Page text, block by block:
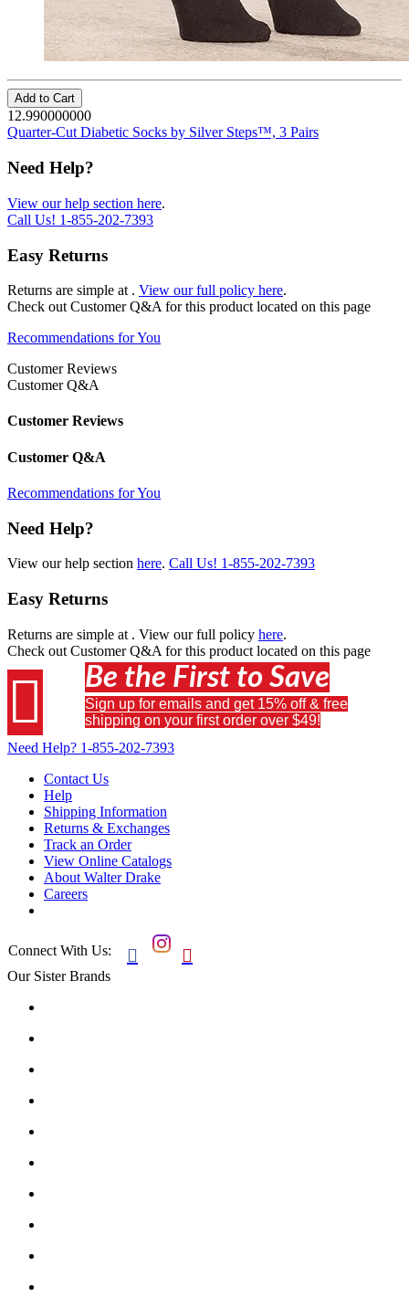
Add to Cart
12.990000000
Quarter-Cut Diabetic Socks by Silver Steps™, 3 Pairs
Need Help?
View our help section here.
Call Us! 1-855-202-7393
Easy Returns
Returns are simple at . View our full policy here.
Check out Customer Q&A for this product located on this page
Recommendations for You
Customer Reviews
Customer Q&A
Customer Reviews
Customer Q&A
Recommendations for You
Need Help?
View our help section here. Call Us! 1-855-202-7393
Easy Returns
Returns are simple at . View our full policy here.
Check out Customer Q&A for this product located on this page
 Be the First to Save
Sign up for emails and get 15% off & free
shipping on your first order over $49!
Need Help? 1-855-202-7393
Contact Us
Help
Shipping Information
Returns & Exchanges
Track an Order
View Online Catalogs
About Walter Drake
Careers
Connect With Us:  
Our Sister Brands